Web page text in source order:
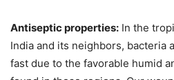
Antiseptic properties: In the
India and its neighbors, bacteria
fast due to the favorable humid